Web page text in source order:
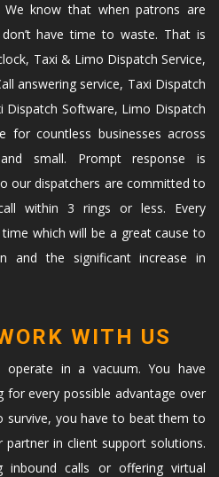
know that when patrons are
have time to waste. That is
Taxi & Limo Dispatch Service,
answering service, Taxi Dispatch
Dispatch Software, Limo Dispatch
for countless businesses across
small. Prompt response is
our dispatchers are committed to
within 3 rings or less. Every
which will be a great cause to
and the significant increase in
WITH US
in a vacuum. You have
every possible advantage over
survive, you have to beat them to
in client support solutions.
inbound calls or offering virtual